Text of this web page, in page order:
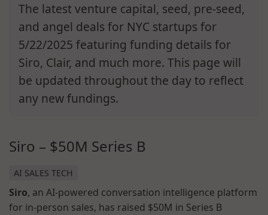
The latest venture capital, seed, pre-seed,
and angel deals for NYC startups for
5/22/2025 featuring funding details for
Siro, Clair, and much more. This page will
be updated throughout the day to reflect
any new fundings.
Siro – $50M Series B
AI SALES TECH
Siro, an AI-powered conversation intelligence platform
for in-person sales, has raised $50M in Series B